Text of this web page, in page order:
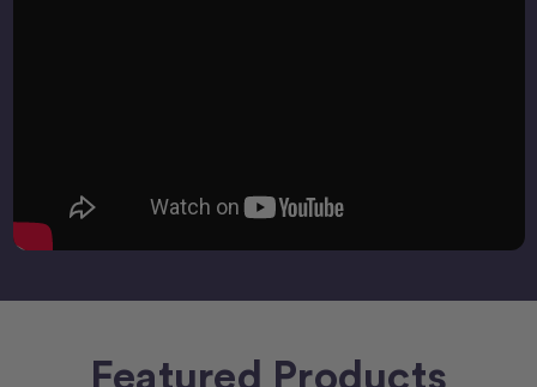
Featured Products